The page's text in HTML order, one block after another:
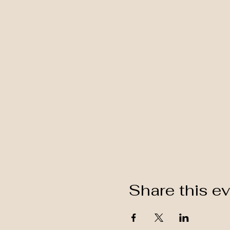
Share this